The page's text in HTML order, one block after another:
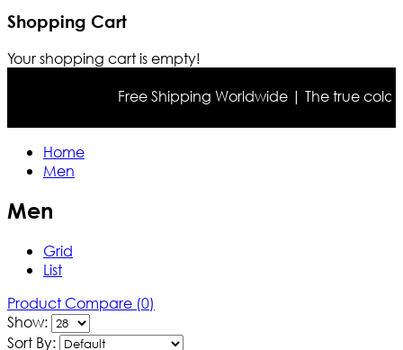
Shopping Cart
Your shopping cart is empty!
Free Shipping Worldwide | The true color may
Home
Men
Men
Grid
List
Product Compare (0)
Show:
Sort By: